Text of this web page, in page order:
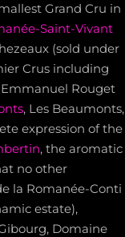
Grand Cru in
Saint-Vivant
(sold under
Crus including
Emmanuel Rouget
, Les Beaumonts,
expression of the
, the aromatic
no other
la Romanée-Conti
estate),
Domaine